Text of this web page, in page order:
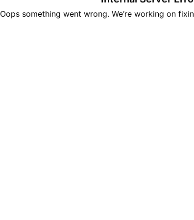
Oops something went wrong. We’re working on